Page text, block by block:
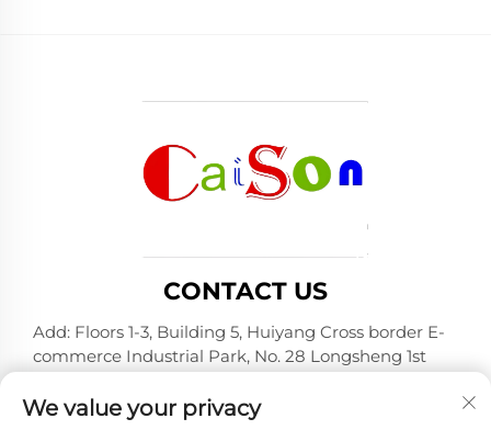
CONTACT US
Add: Floors 1-3, Building 5, Huiyang Cross border E-
commerce Industrial Park, No. 28 Longsheng 1st
Province
We value your privacy